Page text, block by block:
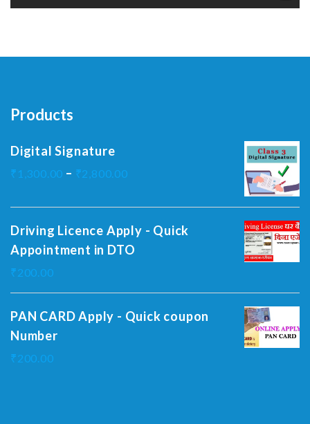
Products
Digital Signature
₹ 1,300.00 – ₹2,800.00
Driving Licence Apply - Quick
Appointment in DTO
₹200.00
PAN CARD Apply - Quick coupon
Number
₹200.00